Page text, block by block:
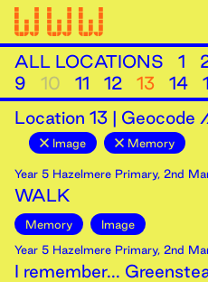
ALL LOCATIONS 1
9
10 11 12 13 14
Location 13 | Geocode
Image Memory
Year 5 Hazelmere Primary, 2nd
WALK
Memory
Image
Year 5 Hazelmere Primary, 2nd
I remember...